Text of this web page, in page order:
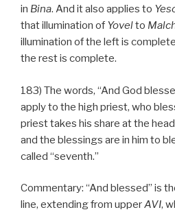
in Bina. And it also applies to
that illumination of Yovelto
illumination of the left is
the rest is complete.
183) The words, “And God
apply to the high priest, who
priest takes his share at the
and the blessings are in him to
called “seventh.”
Commentary: “And blessed” is
line, extending from upperAVI,